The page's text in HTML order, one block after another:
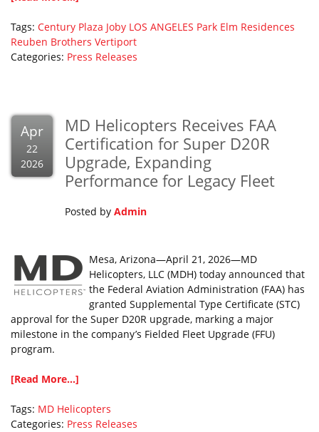
Tags: Century Plaza Joby LOS ANGELES Park Elm Residences
Reuben Brothers Vertiport
Categories: Press Releases
Apr
22
2026
MD Helicopters Receives FAA
Certification for Super D20R
Upgrade, Expanding
Performance for Legacy Fleet
Posted by Admin
Mesa, Arizona—April 21, 2026—MD
Helicopters, LLC (MDH) today announced that
the Federal Aviation Administration (FAA) has
granted Supplemental Type Certificate (STC)
approval for the Super D20R upgrade, marking a major
milestone in the company’s Fielded Fleet Upgrade (FFU)
program.
[Read More...]
Tags: MD Helicopters
Categories: Press Releases